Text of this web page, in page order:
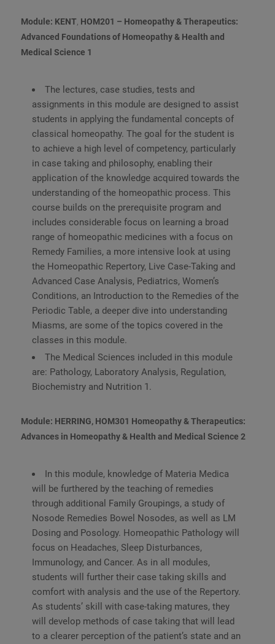
Module: KENT HOM201 – Homeopathy & Therapeutics:
Advanced Foundations of Homeopathy & Health and
Medical Science 1
The lectures, case studies, tests and
assignments in this module are designed to assist
students in applying the fundamental concepts of
classical homeopathy. The goal for the student is
to achieve a high level of competency, particularly
in case taking and philosophy, enabling their
application of the knowledge acquired towards the
understanding of the homeopathic process. This
course builds on the prerequisite program and
includes considerable focus on learning a broad
range of homeopathic medicines with a focus on
Remedy Families, a more intensive look at using
the Homeopathic Repertory, Live Case-Taking and
Advanced Case Analysis, Pediatrics, Women’s
Conditions, an Introduction to the Remedies of the
Periodic Table, a deeper dive into understanding
Miasms, are some of the topics covered in the
classes in this module.
The Medical Sciences included in this module
are: Pathology, Laboratory Analysis, Regulation,
Biochemistry and Nutrition 1.
Module: HERRING, HOM301 Homeopathy & Therapeutics:
Advances in Homeopathy & Health and Medical Science 2
In this module, knowledge of Materia Medica
will be furthered by the teaching of remedies
through additional Family Groupings, a study of
Nosode Remedies Bowel Nosodes, as well as LM
Dosing and Posology. Homeopathic Pathology will
focus on Headaches, Sleep Disturbances,
Immunology, and Cancer. As in all modules,
students will further their case taking skills and
comfort with analysis and the use of the Repertory.
As students’ skill with case-taking matures, they
will develop methods of case taking that will lead
to a clearer perception of the patient’s state and an